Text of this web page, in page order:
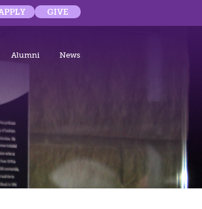
GIVE
Alumni News